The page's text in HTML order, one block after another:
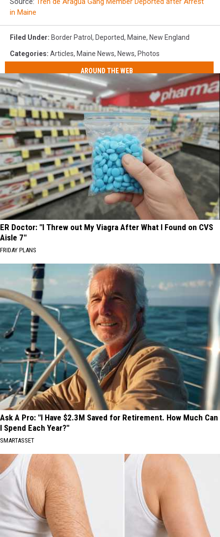
in Maine
Filed Under: Border Patrol , Deported, Maine, New England
Categories: Articles, Maine News, News, Photos
AROUND THE WEB
ER Doctor: "I Threw out My Viagra After What I Found on CVS
Aisle 7"
FRIDAY PLANS
Ask A Pro: "I Have $2.3M Saved for Retirement. How Much Can
I Spend Each Year?"
SMARTASSET